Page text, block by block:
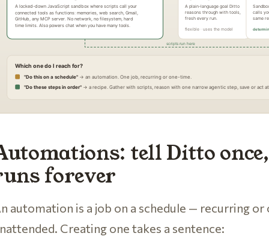
tell Ditto
forever
automation is a job on a schedule — recurring
Creating one takes a sentence: